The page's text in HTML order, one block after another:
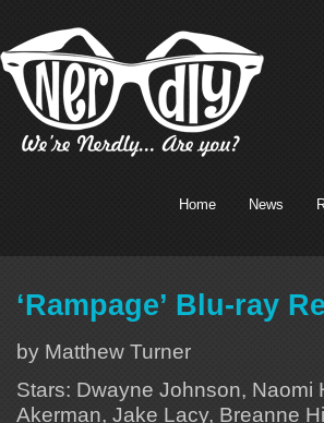
Home News
‘Rampage’ Blu-ray
by Matthew Turner
Stars: Dwayne Johnson, Naomi
Akerman, Jake Lacy, Breanne